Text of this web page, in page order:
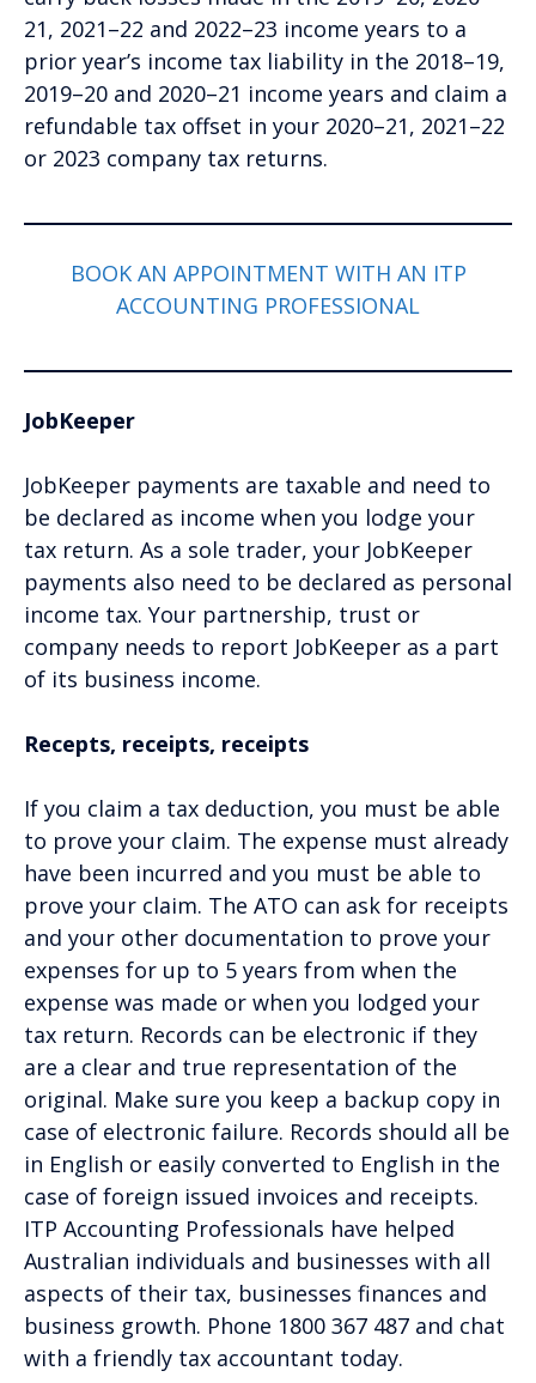
21, 2021–22 and 2022–23 income years to a
prior year’s income tax liability in the 2018–19,
2019–20 and 2020–21 income years and claim a
refundable tax offset in your 2020–21, 2021–22
or 2023 company tax returns.
BOOK AN APPOINTMENT WITH AN ITP
ACCOUNTING PROFESSIONAL
JobKeeper
JobKeeper payments are taxable and need to
be declared as income when you lodge your
tax return. As a sole trader, your JobKeeper
payments also need to be declared as personal
income tax. Your partnership, trust or
company needs to report JobKeeper as a part
of its business income.
Recepts, receipts, receipts
If you claim a tax deduction, you must be able
to prove your claim. The expense must already
have been incurred and you must be able to
prove your claim. The ATO can ask for receipts
and your other documentation to prove your
expenses for up to 5 years from when the
expense was made or when you lodged your
tax return. Records can be electronic if they
are a clear and true representation of the
original. Make sure you keep a backup copy in
case of electronic failure. Records should all be
in English or easily converted to English in the
case of foreign issued invoices and receipts.
ITP Accounting Professionals have helped
Australian individuals and businesses with all
aspects of their tax, businesses finances and
business growth. Phone 1800 367 487 and chat
with a friendly tax accountant today.